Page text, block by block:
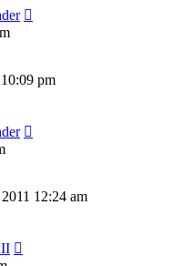
pm
12:24 am